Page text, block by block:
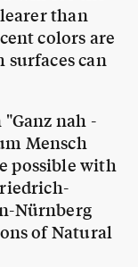
than
colors are
surfaces can
nah -
Mensch
possible with
Nürnberg
of Natural